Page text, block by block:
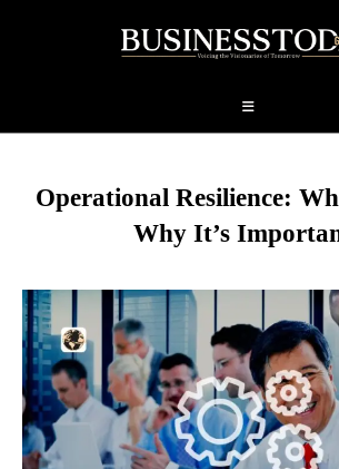
Operational Resilience:
Why It’s